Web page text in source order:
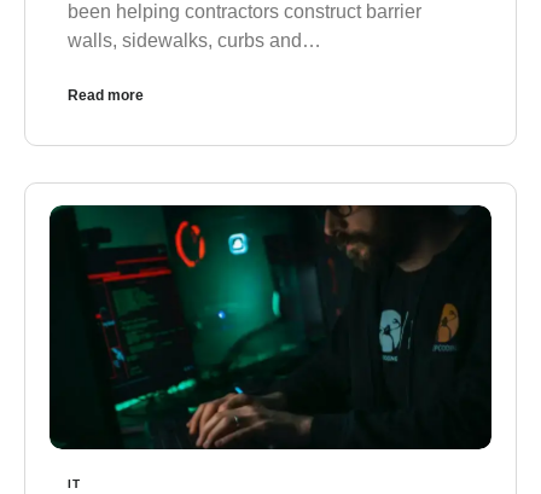
been helping contractors construct barrier
walls, sidewalks, curbs and…
Read more
IT